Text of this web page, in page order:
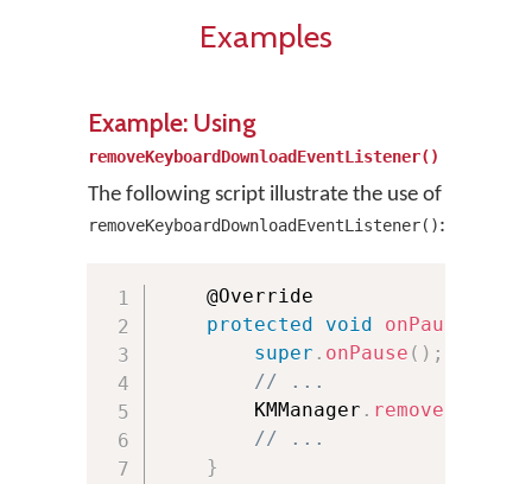
Examples
Example: Using
removeKeyboardDownloadEventListener()
The following script illustrate the use of
removeKeyboardDownloadEventListener():
protected
void onPause
super . onPause ( ) ;
// ...
        KMManager
.
// ...
}